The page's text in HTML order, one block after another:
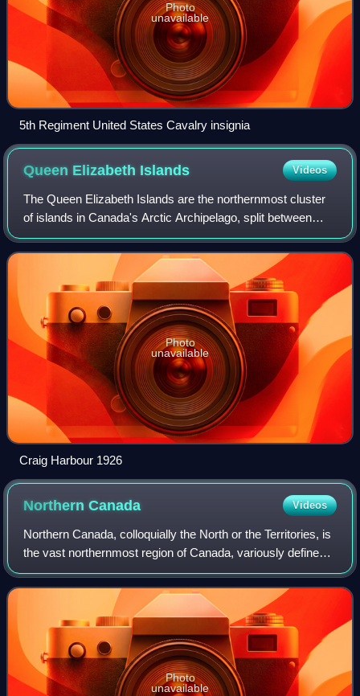
Photo
unavailable
5th Regiment United States Cavalry insignia
Queen Elizabeth Islands Videos
The Queen Elizabeth Islands are the northernmost cluster
of islands in Canada's Arctic Archipelago, split between
Nunavut and the Northwest Territories in Northern Canada.
The Queen Elizabeth Islands
Photo
unavailable
Craig Harbour 1926
NorthernCanada Videos
Northern Canada, colloquially the North or the Territories, is
the vast northernmost region of Canada, variously defined
by geography and politics. Politically, the term refers to the
three territorie
Photo
unavailable